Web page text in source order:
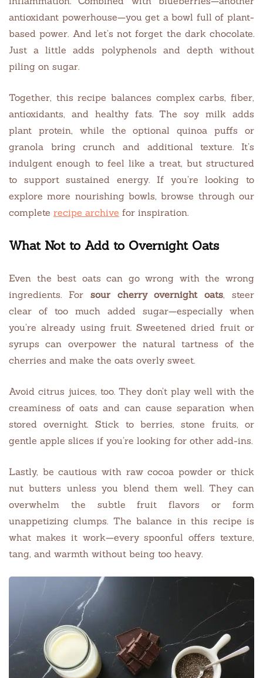
antioxidant powerhouse—you get a bowl full of plant-
based power. And let’s not forget the dark chocolate.
Just a little adds polyphenols and depth without
piling on sugar.
Together, this recipe balances complex carbs, fiber,
antioxidants, and healthy fats. The soy milk adds
plant protein, while the optional quinoa puffs or
granola bring crunch and additional texture. It’s
indulgent enough to feel like a treat, but structured
to support sustained energy. If you’re looking to
explore more nourishing bowls, browse through our
complete recipe archive for inspiration.
What Not to Add to Overnight Oats
Even the best oats can go wrong with the wrong
ingredients. For sour cherry overnight oats, steer
clear of too much added sugar—especially when
you’re already using fruit. Sweetened dried fruit or
syrups can overpower the natural tartness of the
cherries and make the oats overly sweet.
Avoid citrus juices, too. They don’t play well with the
creaminess of oats and can cause separation when
stored overnight. Stick to berries, stone fruits, or
gentle apple slices if you’re looking for other add-ins.
Lastly, be cautious with raw cocoa powder or thick
nut butters unless you blend them well. They can
overwhelm the subtle fruit flavors or form
unappetizing clumps. The balance in this recipe is
what makes it work—every spoonful offers texture,
tang, and warmth without being too heavy.